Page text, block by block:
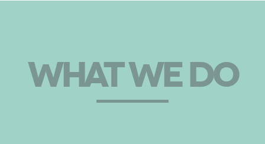
WHAT WE DO